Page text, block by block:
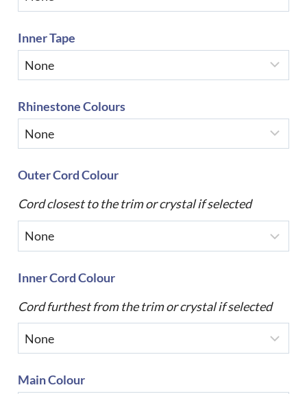
Inner Tape
Rhinestone Colours
Outer Cord Colour
Cord closest to the trim or crystal if selected
Inner Cord Colour
Cord furthest from the trim or crystal if selected
Main Colour